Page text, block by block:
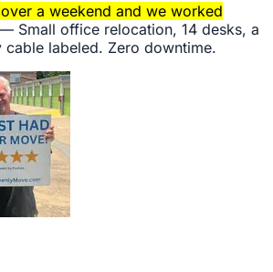
a weekend and we worked
— Small office relocation, 14 desks, a
cable labeled. Zero downtime.